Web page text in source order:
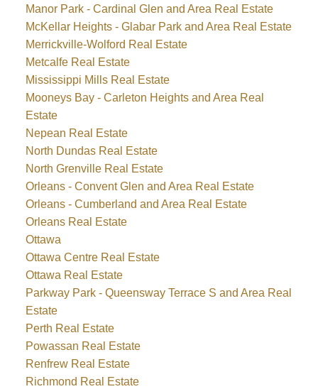
Manor Park - Cardinal Glen and Area Real Estate
McKellar Heights - Glabar Park and Area Real Estate
Merrickville-Wolford Real Estate
Metcalfe Real Estate
Mississippi Mills Real Estate
Mooneys Bay - Carleton Heights and Area Real
Estate
Nepean Real Estate
North Dundas Real Estate
North Grenville Real Estate
Orleans - Convent Glen and Area Real Estate
Orleans - Cumberland and Area Real Estate
Orleans Real Estate
Ottawa
Ottawa Centre Real Estate
Ottawa Real Estate
Parkway Park - Queensway Terrace S and Area Real
Estate
Perth Real Estate
Powassan Real Estate
Renfrew Real Estate
Richmond Real Estate